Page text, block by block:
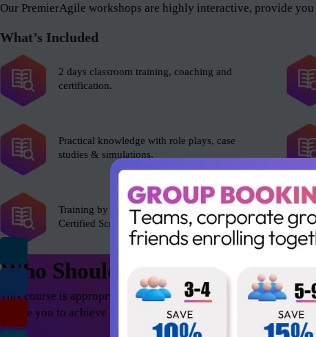
Our PremierAgile workshops are highly interactive, provide
What’s Included
2 days classroom training, coaching and
certification.
Practical knowledge with role plays, case
studies & simulations.
Training by experienced Scrum Alliance’s
Certified Scrum Trainer (CST).
Who Should Attend
This course is appropriate for anyone who wants to excel in
enable you to achieve astonishing results – both as an